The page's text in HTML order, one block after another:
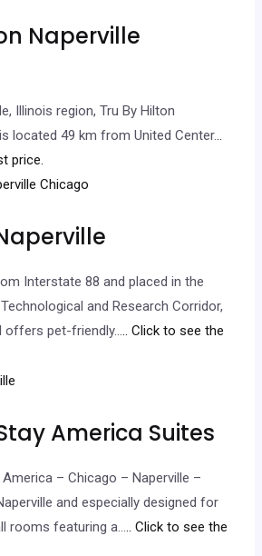
Naperville
Illinois region, Tru By Hilton
located 49 km from United Center...
price.
Interstate 88 and placed in the
and Research Corridor,
offers pet-friendly….. Click to see the
America Suites
– Chicago – Naperville –
and especially designed for
rooms featuring a….. Click to see the